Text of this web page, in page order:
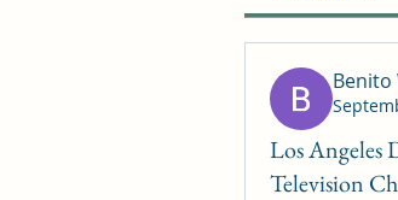
Los Angeles
Television